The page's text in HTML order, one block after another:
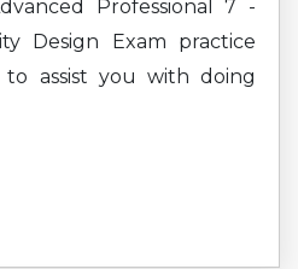
Professional 7 -
Design Exam practice
to assist you with doing